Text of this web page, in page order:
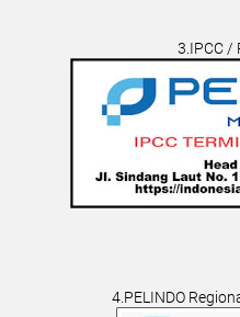
3.IPCC /
4.PELINDO